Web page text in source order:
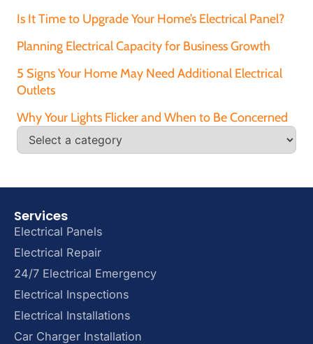
Is It Time to Upgrade Your Home’s Electrical Panel?
Planning Electrical Capacity for Business Growth
5 Signs Your Home May Need Additional Electrical
Outlets
Why Your Lights Flicker and When to Be Concerned
Services
Electrical Panels
Electrical Repair
24/7 Electrical Emergency
Electrical Inspections
Electrical Installations
Car Charger Installation